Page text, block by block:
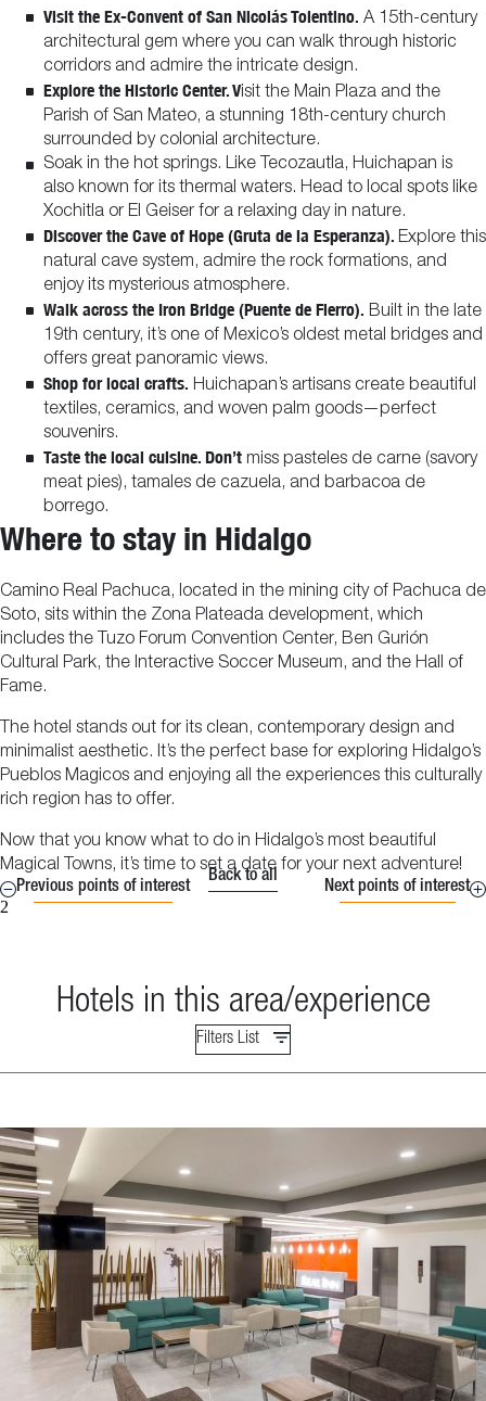
Visit the Ex-Convent of San Nicolás Tolentino. A 15th-century
architectural gem where you can walk through historic
corridors and admire the intricate design.
Explore the Historic Center. Visit the Main Plaza and the
Parish of San Mateo, a stunning 18th-century church
surrounded by colonial architecture.
Soak in the hot springs. Like Tecozautla, Huichapan is
also known for its thermal waters. Head to local spots like
Xochitla or El Geiser for a relaxing day in nature.
Discover the Cave of Hope (Gruta de la Esperanza). Explore this
natural cave system, admire the rock formations, and
enjoy its mysterious atmosphere.
Walk across the Iron Bridge (Puente de Fierro). Built in the late
19th century, it’s one of Mexico’s oldest metal bridges and
offers great panoramic views.
Shop for local crafts. Huichapan’s artisans create beautiful
textiles, ceramics, and woven palm goods—perfect
souvenirs.
Taste the local cuisine. Don’t miss pasteles de carne (savory
meat pies), tamales de cazuela, and barbacoa de
borrego.
Where to stay in Hidalgo
Camino Real Pachuca, located in the mining city of Pachuca de
Soto, sits within the Zona Plateada development, which
includes the Tuzo Forum Convention Center, Ben Gurión
Cultural Park, the Interactive Soccer Museum, and the Hall of
Fame.
The hotel stands out for its clean, contemporary design and
minimalist aesthetic. It’s the perfect base for exploring Hidalgo’s
Pueblos Magicos and enjoying all the experiences this culturally
rich region has to offer.
Now that you know what to do in Hidalgo’s most beautiful
Magical Towns, it’s time to set a date for your next adventure!
Previous points of interest
Back to all
Next points of interest
2
Hotels in this area/experience
Filters List